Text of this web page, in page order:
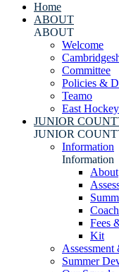
Home
ABOUT
ABOUT
Welcome
Committee
Policies &
Teamo
East
JUNIOR
JUNIOR
Information
Information
About
Fees
Kit
Summer